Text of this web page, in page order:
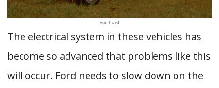
via: Ford
The electrical system in these vehicles has
become so advanced that problems like this
will occur. Ford needs to slow down on the